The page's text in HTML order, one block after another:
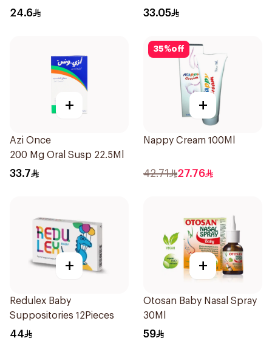
24.6 33.05
+
Azi Once
200 Mg Oral Susp 22.5Ml
33.7
35%off
+
Nappy Cream 100Ml
42.71 27.76
+
Redulex Baby
Suppositories 12Pieces
44
+
Otosan Baby Nasal Spray
30Ml
59